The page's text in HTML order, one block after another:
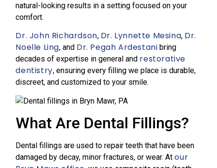
natural-looking results in a setting focused on your
comfort.
Dr. John Richardson, Dr. Lynnette Mesina, Dr.
Noelle Ling, and Dr. Pegah Ardestani bring
decades of expertise in general and restorative
dentistry, ensuring every filling we place is durable,
discreet, and customized to your smile.
What Are Dental Fillings?
Dental fillings are used to repair teeth that have been
damaged by decay, minor fractures, or wear. Atour